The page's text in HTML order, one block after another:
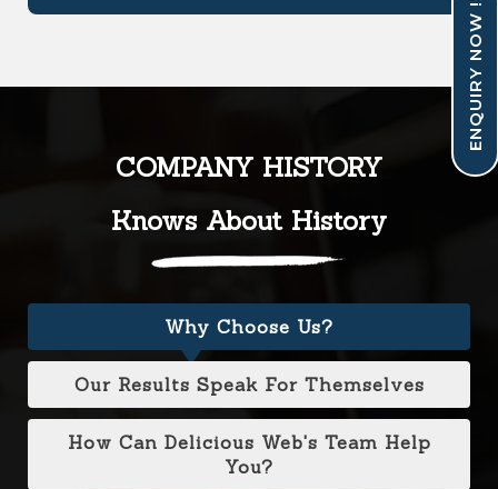
COMPANY HISTORY
Knows About History
Why Choose Us?
Our Results Speak For Themselves
How Can Delicious Web's Team Help
You?
ENQUIRY NOW !